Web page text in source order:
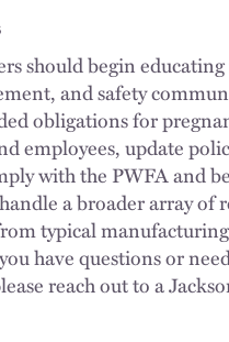
should begin
and safety
obligations for
employees, update
with the PWFA and be
a broader array of
typical manufacturing
have questions or
reach out to a